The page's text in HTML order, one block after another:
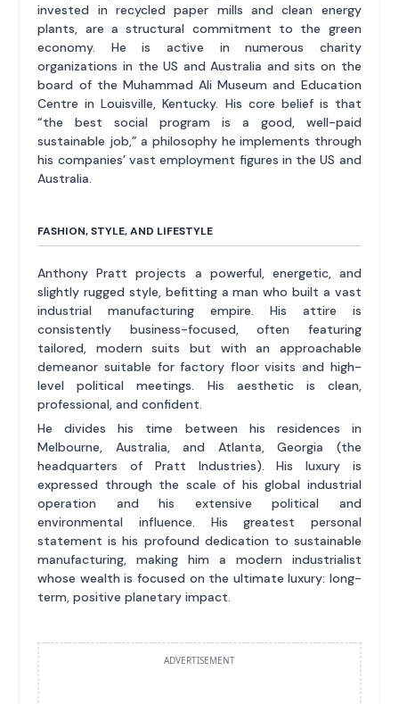
invested in recycled paper mills and clean energy
plants, are a structural commitment to the green
economy. He is active in numerous charity
organizations in the US and Australia and sits on the
board of the Muhammad Ali Museum and Education
Centre in Louisville, Kentucky. His core belief is that
“the best social program is a good, well-paid
sustainable job,” a philosophy he implements through
his companies’ vast employment figures in the US and
Australia.
FASHION, STYLE, AND LIFESTYLE
Anthony Pratt projects a powerful, energetic, and
slightly rugged style, befitting a man who built a vast
industrial manufacturing empire. His attire is
consistently business-focused, often featuring
tailored, modern suits but with an approachable
demeanor suitable for factory floor visits and high-
level political meetings. His aesthetic is clean,
professional, and confident.
He divides his time between his residences in
Melbourne, Australia, and Atlanta, Georgia (the
headquarters of Pratt Industries). His luxury is
expressed through the scale of his global industrial
operation and his extensive political and
environmental influence. His greatest personal
statement is his profound dedication to sustainable
manufacturing, making him a modern industrialist
whose wealth is focused on the ultimate luxury: long-
term, positive planetary impact.
ADVERTISEMENT